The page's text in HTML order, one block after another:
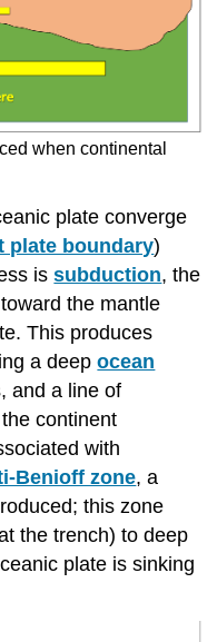
when continental
plate converge
plate boundary)
issubduction, the
the mantle
This produces
a deepocean
and a line of
continent
with
Benioff zone, a
this zone
the trench) to deep
plate is sinking